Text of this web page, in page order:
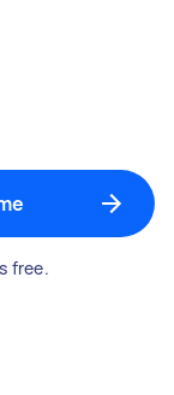
free.